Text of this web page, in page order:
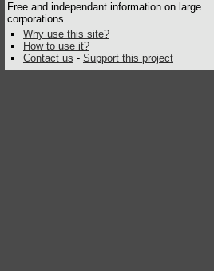
Free and independant information on large
corporations
Why use this site?
How to use it?
Contact us - Support this project